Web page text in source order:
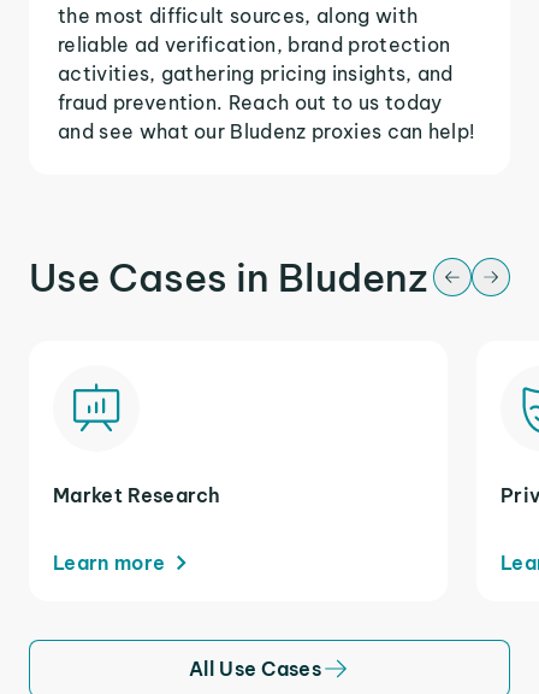
the most difficult sources, along with
reliable ad verification, brand protection
activities, gathering pricing insights, and
fraud prevention. Reach out to us today
and see what our Bludenz proxies can help!
Use Cases in Bludenz
Market Research
Learn more
All Use Cases